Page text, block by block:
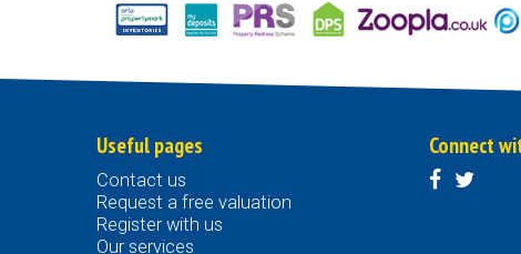
Useful pages
Contact us
Request a free valuation
Register with us
Our services
Connect